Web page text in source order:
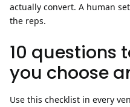
actually convert. A human
the reps.
10 questions
you choose
Use this checklist in every